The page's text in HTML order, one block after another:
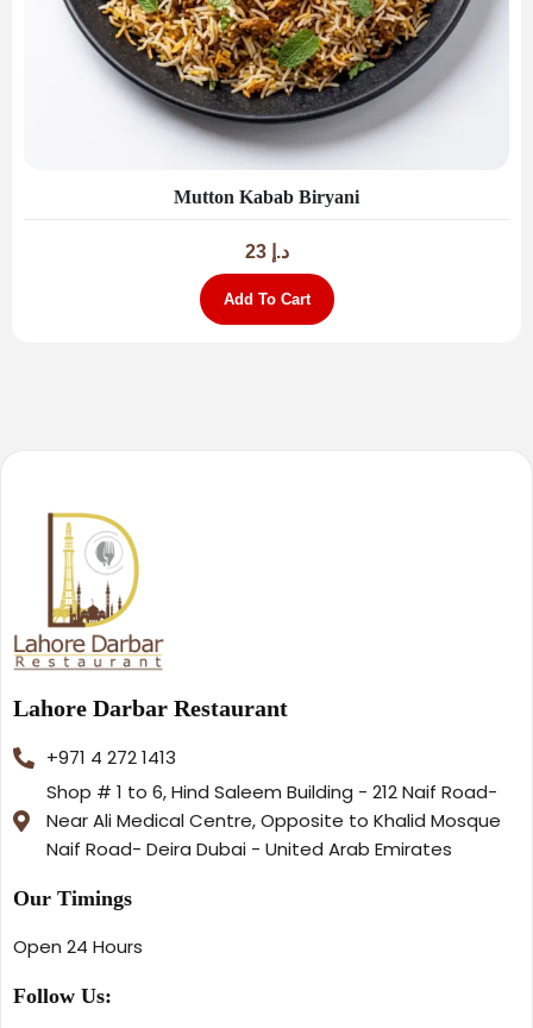
Mutton Kabab Biryani
د.إ 23
Add To Cart
Lahore Darbar Restaurant
+971 4 272 1413
Shop # 1 to 6, Hind Saleem Building - 212 Naif Road-
Near Ali Medical Centre, Opposite to Khalid Mosque
Naif Road- Deira Dubai - United Arab Emirates
Our Timings
Open 24 Hours
Follow Us: